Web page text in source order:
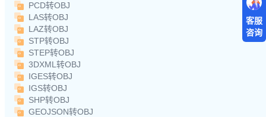
PCD转OBJ
LAS转OBJ
LAZ转OBJ
STP转OBJ
STEP转OBJ
3DXML转OBJ
IGES转OBJ
IGS转OBJ
SHP转OBJ
GEOJSON转OBJ
客服
咨询